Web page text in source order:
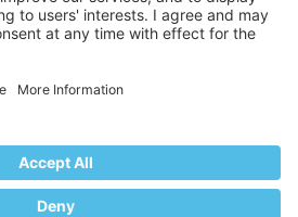
International GmbH